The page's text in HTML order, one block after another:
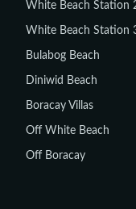
White Beach Station
White Beach Station
Bulabog Beach
Diniwid Beach
Boracay Villas
Off White Beach
Off Boracay